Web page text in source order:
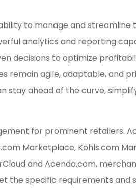
to manage and streamline
analytics and reporting
decisions to optimize
remain agile, adaptable, and
stay ahead of the curve,
for prominent retailers.
Marketplace, Kohls.com
and Acenda.com,
the specific requirements and